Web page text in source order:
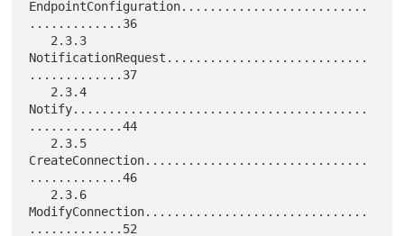
EndpointConfiguration..........................
.............36
NotificationRequest............................
.............37
Notify.........................................
.............44
CreateConnection...............................
.............46
ModifyConnection...............................
.............52